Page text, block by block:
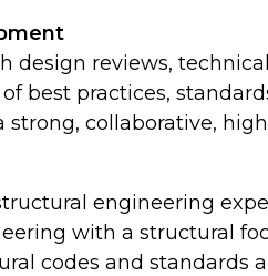
design reviews,
best practices,
strong, collaborative,
engineering
with a structural
codes and